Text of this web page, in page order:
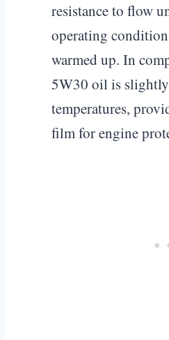
resistance to flow
operating
warmed up. In
5W30 oil is
temperatures,
film for engine